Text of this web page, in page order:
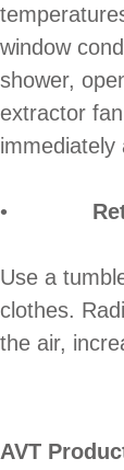
window
shower,
extractor
immediately
•
Use a
clothes.
the air,
AVT